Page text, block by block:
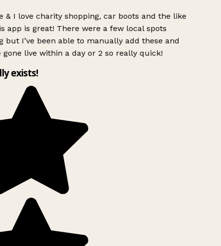
& I love charity shopping, car boots and the like
app is great! There were a few local spots
but I’ve been able to manually add these and
gone live within a day or 2 so really quick!
exists!